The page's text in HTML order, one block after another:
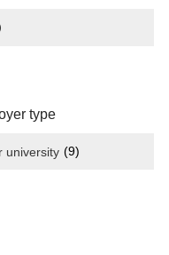
type
university (9)